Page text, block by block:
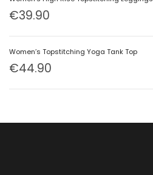
€39.90
Women’s Topstitching Yoga Tank Top
€44.90